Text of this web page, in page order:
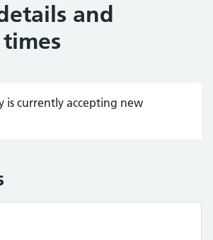
and
is currently accepting new